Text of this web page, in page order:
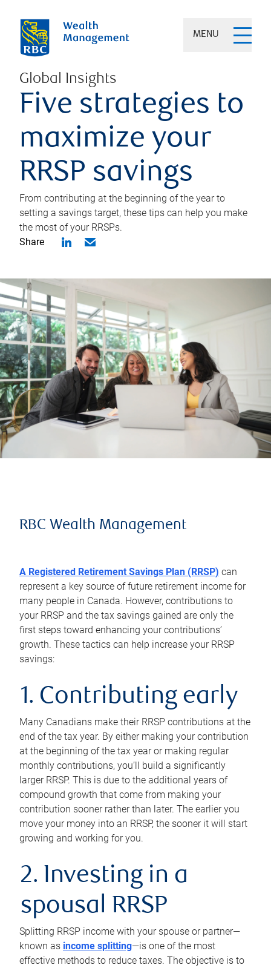
MENU
Global Insights
Five strategies to
maximize your
RRSP savings
From contributing at the beginning of the year to
setting a savings target, these tips can help you make
the most of your RRSPs.
Share
RBC Wealth Management
A Registered Retirement Savings Plan (RRSP) can
represent a key source of future retirement income for
many people in Canada. However, contributions to
your RRSP and the tax savings gained are only the
first steps toward enhancing your contributions’
growth. These tactics can help increase your RRSP
savings:
1. Contributing early
Many Canadians make their RRSP contributions at the
end of the tax year. By either making your contribution
at the beginning of the tax year or making regular
monthly contributions, you’ll build a significantly
larger RRSP. This is due to the additional years of
compound growth that come from making your
contribution sooner rather than later. The earlier you
move your money into an RRSP, the sooner it will start
growing and working for you.
2. Investing in a
spousal RRSP
Splitting RRSP income with your spouse or partner—
known as income splitting—is one of the most
effective methods to reduce taxes. The objective is to